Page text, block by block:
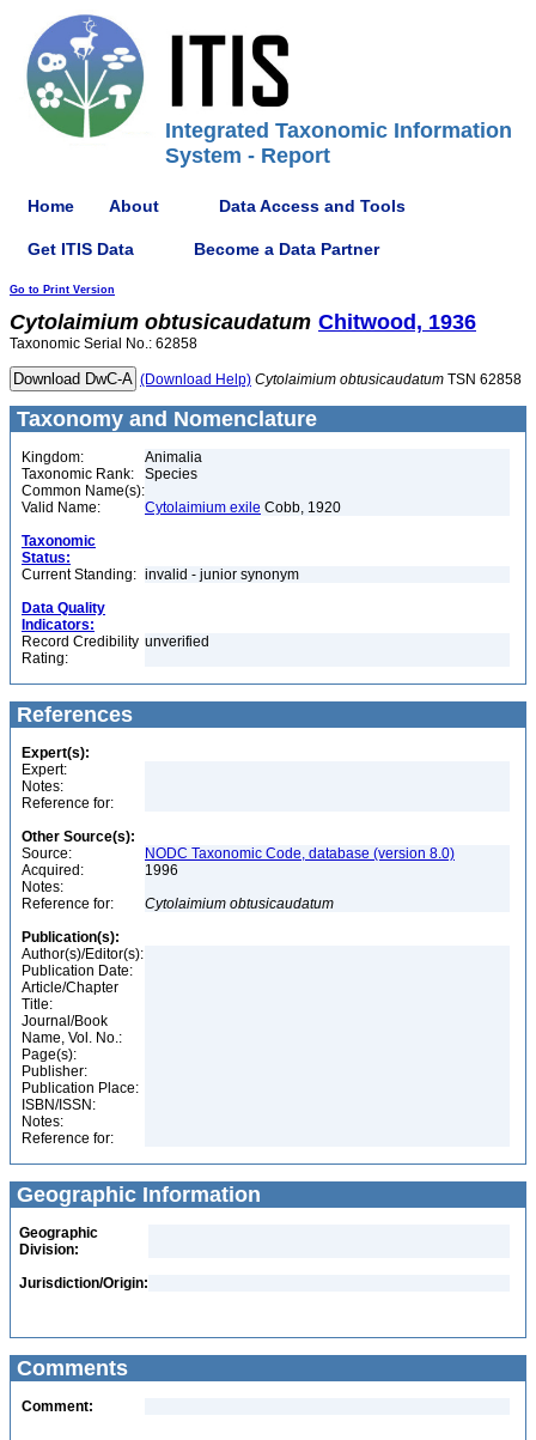
Integrated Taxonomic Information
System - Report
Home About Data Access and Tools
Get ITIS Data Become a Data Partner
Go to Print Version
Cytolaimium obtusicaudatum Chitwood, 1936
Taxonomic Serial No.: 62858
(Download Help) Cytolaimium obtusicaudatum TSN 62858
Taxonomy and Nomenclature
Kingdom:
Animalia
Taxonomic Rank:
Species
Common Name(s):
Valid Name:
Cytolaimium exile Cobb, 1920
Taxonomic
Status:
Current Standing: invalid - junior synonym
Data Quality
Indicators:
Record Credibility
Rating:
unverified
References
Expert(s):
Expert:
Notes:
Reference for:
Other Source(s):
Source:
NODC Taxonomic Code, database (version 8.0)
Acquired:
1996
Notes:
Reference for:
Cytolaimium obtusicaudatum
Publication(s):
Author(s)/Editor(s):
Publication Date:
Article/Chapter
Title:
Journal/Book
Name, Vol. No.:
Page(s):
Publisher:
Publication Place:
ISBN/ISSN:
Notes:
Reference for:
Geographic Information
Geographic
Division:
Jurisdiction/Origin:
Comments
Comment: